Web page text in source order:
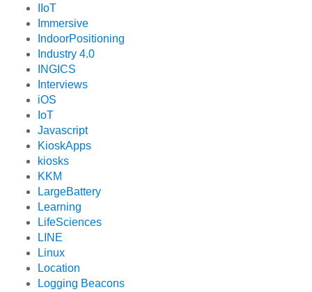
IIoT
Immersive
IndoorPositioning
Industry 4.0
INGICS
Interviews
iOS
IoT
Javascript
KioskApps
kiosks
KKM
LargeBattery
Learning
LifeSciences
LINE
Linux
Location
Logging Beacons